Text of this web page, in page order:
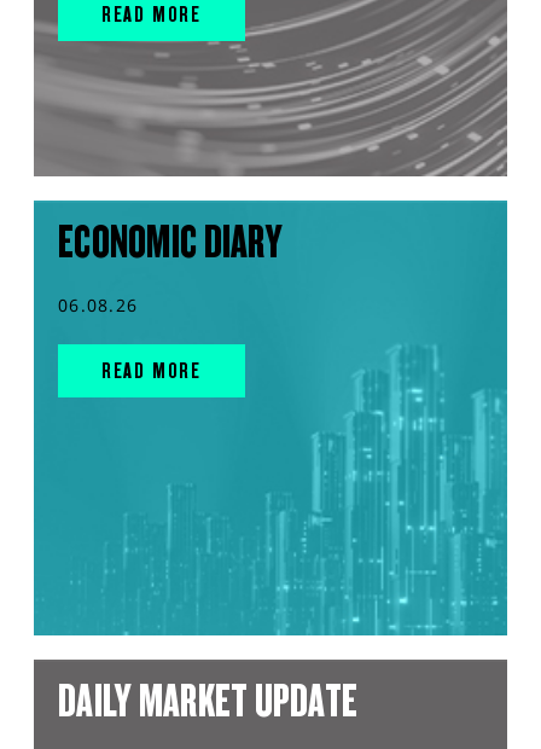
READ MORE
ECONOMIC DIARY
06.08.26
READ MORE
DAILY MARKET UPDATE